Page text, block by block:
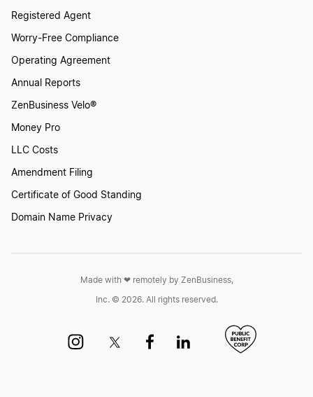
Registered Agent
Worry-Free Compliance
Operating Agreement
Annual Reports
ZenBusiness Velo®
Money Pro
LLC Costs
Amendment Filing
Certificate of Good Standing
Domain Name Privacy
Made with ❤︎ remotely by ZenBusiness,
Inc. © 2026. All rights reserved.